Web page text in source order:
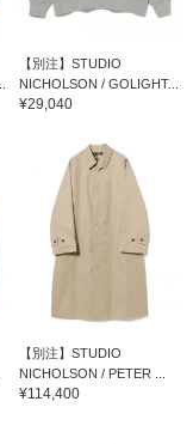
【別注】STUDIO
NICHOLSON / GOLIGHT...
¥29,040
【別注】STUDIO
NICHOLSON / PETER ...
¥114,400